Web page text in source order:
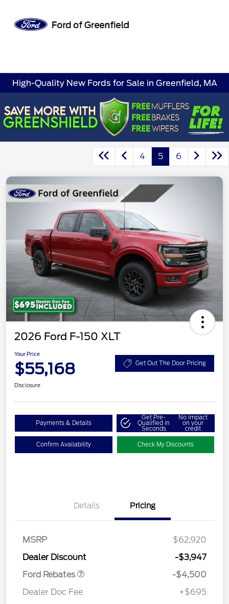
High-Quality New Fords for Sale in Greenfield, MA
4 5 6
2026 Ford F-150 XLT
Your Price
$55,168 Get Out The Door Pricing
Disclosure
Payments & Details
Get Pre-
Qualified in
Seconds
No impact
on your
credit
Confirm Availability Check My Discounts
Details Pricing
MSRP
$62,920
Dealer Discount
-$3,947
Ford Rebates
-$4,500
Dealer Doc Fee
+$695